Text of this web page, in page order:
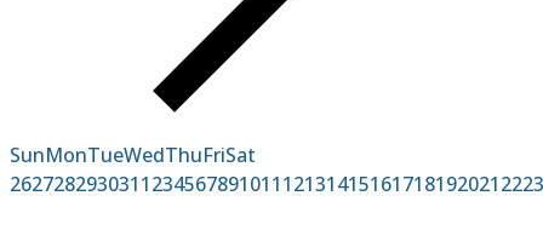
SunMonTueWedThuFriSat
2627282930311234567891011121314151617181920212223